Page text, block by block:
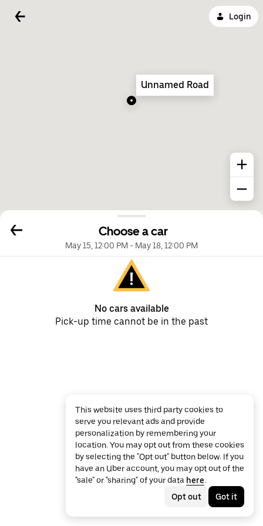
Login
Choose a car
May 15, 12:00 PM - May 18, 12:00 PM
No cars available
Pick-up time cannot be in the past
Unnamed Road
This website uses third party cookies to
serve you relevant ads and provide
personalization by remembering your
location. You may opt out from these cookies
by selecting the "Opt out" button below. If you
have an Uber account, you may opt out of the
"sale" or "sharing" of your data here.
Opt out
Got it